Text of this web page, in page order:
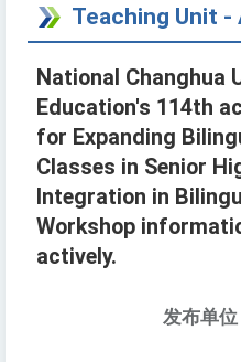
Teaching Unit
National Changhua
Education's 114th
for Expanding
Classes in Senior
Integration in
Workshop
actively.
发布单位